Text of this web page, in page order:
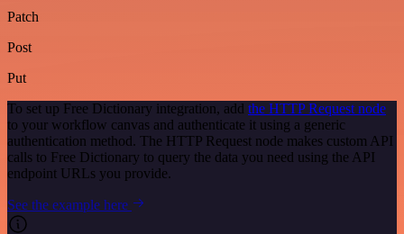
Patch
Post
Put
To set up Free Dictionary integration, add the HTTP Request node
to your workflow canvas and authenticate it using a generic
authentication method. The HTTP Request node makes custom API
calls to Free Dictionary to query the data you need using the API
endpoint URLs you provide.
See the example here